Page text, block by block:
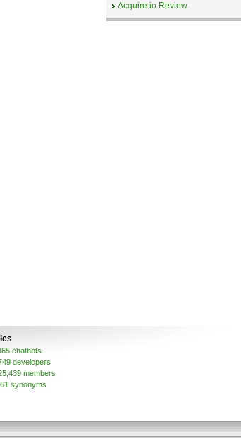
Acquire io Review
chatbots
developers
members
synonyms